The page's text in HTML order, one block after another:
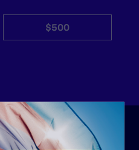
$500